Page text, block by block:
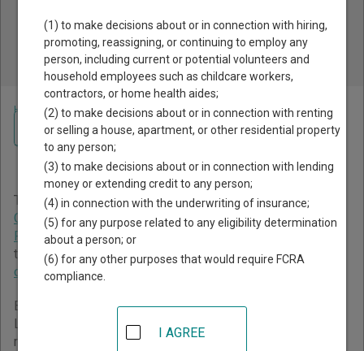
Public Records Search - You May Discover Birth & Death,
Property, Criminal & Traffic, Marriage & Divorce Records, &
More!
Home >Virginia Court Guide>Stafford County Court Directory
Stafford County Virginia
Court Directory
The Virginia trial court system consists ofCircuit Courts
General District Courts , andJuvenile and Domestic
Relations District Courts
types of cases each court oversees,compare Virginia
courts.
Below is a directory of court locations in Stafford County.
Links for online court records and other free court
resources are provided for each court, where available. If
Navigate Virginia Courts
(1) to make decisions about or in connection with hiring,
promoting, reassigning, or continuing to employ any
person, including current or potential volunteers and
household employees such as childcare workers,
contractors, or home health aides;
(2) to make decisions about or in connection with renting
or selling a house, apartment, or other residential property
to any person;
(3) to make decisions about or in connection with lending
money or extending credit to any person;
(4) in connection with the underwriting of insurance;
(5) for any purpose related to any eligibility determination
about a person; or
(6) for any other purposes that would require FCRA
compliance.
I AGREE